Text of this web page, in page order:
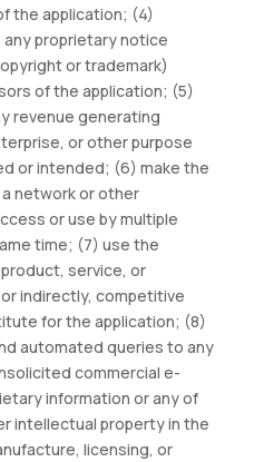
the application; (4)
proprietary notice
or trademark)
of the application; (5)
revenue generating
or other purpose
or intended; (6) make the
network or other
or use by multiple
time; (7) use the
service, or
indirectly, competitive
for the application; (8)
automated queries to any
commercial e-
information or any of
intellectual property in the
licensing, or